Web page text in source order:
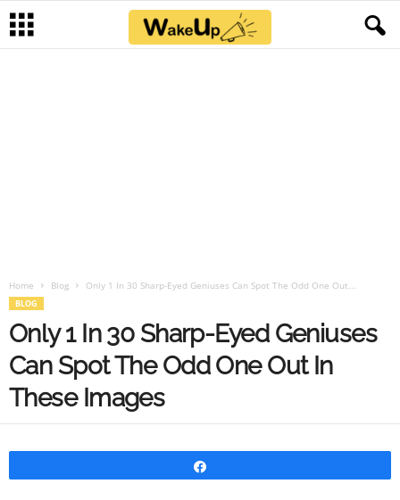
Home Blog Only 1 In 30 Sharp-Eyed Geniuses Can Spot The Odd One Out...
BLOG
Only 1 In 30 Sharp-Eyed Geniuses
Can Spot The Odd One Out In
These Images